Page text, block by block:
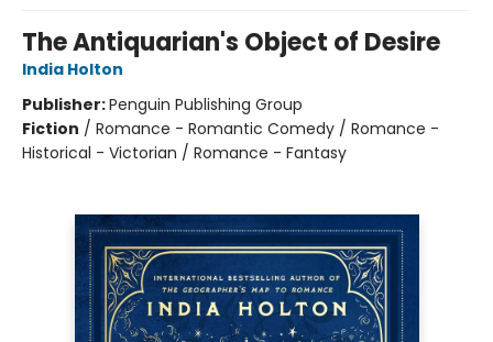
The Antiquarian's Object of Desire
India Holton
Publisher:Penguin Publishing Group
Fiction / Romance - Romantic Comedy / Romance -
Historical - Victorian / Romance - Fantasy